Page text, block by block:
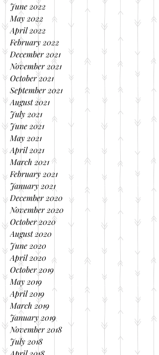
June 2022
May 2022
April 2022
February 2022
December 2021
November 2021
October 2021
September 2021
August 2021
July 2021
June 2021
May 2021
April 2021
March 2021
February 2021
January 2021
December 2020
November 2020
October 2020
August 2020
June 2020
April 2020
October 2019
May 2019
April 2019
March 2019
January 2019
November 2018
July 2018